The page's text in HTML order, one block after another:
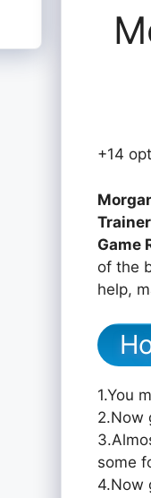
+14
Game
of the
help,
1.You
2.Now
some
4.Now